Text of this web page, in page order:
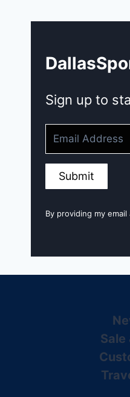
Sign up to
Submit
By providing my
Sale